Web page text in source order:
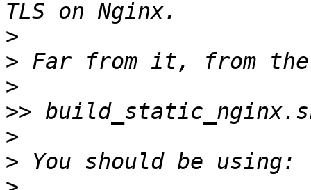
>
>
>
>>
>
>